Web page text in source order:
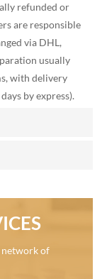
refunded or
are responsible
via DHL,
usually
with delivery
by express).
network of